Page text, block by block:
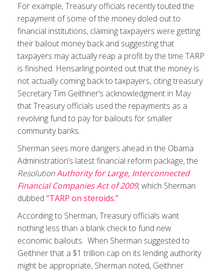
For example, Treasury officials recently touted the
repayment of some of the money doled out to
financial institutions, claiming taxpayers were getting
their bailout money back and suggesting that
taxpayers may actually reap a profit by the time TARP
is finished. Hensarling pointed out that the money is
not actually coming back to taxpayers, citing treasury
Secretary Tim Geithner’s acknowledgment in May
that Treasury officials used the repayments as a
revolving fund to pay for bailouts for smaller
community banks.
Sherman sees more dangers ahead in the Obama
Administration’s latest financial reform package, the
ResolutionAuthority for Large, Interconnected
Financial Companies Act of 2009, which Sherman
dubbed “TARP on steroids.”
According to Sherman, Treasury officials want
nothing less than a blank check to fund new
economic bailouts. When Sherman suggested to
Geithner that a $1 trillion cap on its lending authority
might be appropriate, Sherman noted, Geithner